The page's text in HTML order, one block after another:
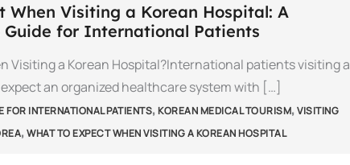
When Visiting a Korean Hospital: A
Guide for International Patients
Visiting a Korean Hospital?International patients visiting a
an organized healthcare system with […]
FOR INTERNATIONAL PATIENTS, KOREAN MEDICAL TOURISM, VISITING
, WHAT TO EXPECT WHEN VISITING A KOREAN HOSPITAL